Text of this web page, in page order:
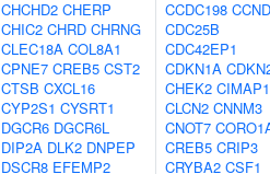
CHCHD2 CHERP
CHIC2 CHRD CHRNG
CLEC18A COL8A1
CPNE7 CREB5 CST2
CTSB CXCL16
CYP2S1 CYSRT1
DGCR6 DGCR6L
DIP2A DLK2 DNPEP
DSCR8 EFEMP2
CCDC198
CDC25B
CDC42EP1
CDKN1A
CHEK2
CLCN2 CNNM3
CNOT7
CREB5 CRIP3
CRYBA2 CSF1